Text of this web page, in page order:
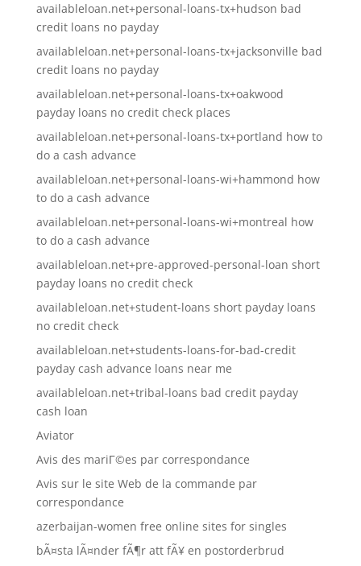
availableloan.net+personal-loans-tx+hudson bad
credit loans no payday
availableloan.net+personal-loans-tx+jacksonville bad
credit loans no payday
availableloan.net+personal-loans-tx+oakwood
payday loans no credit check places
availableloan.net+personal-loans-tx+portland how to
do a cash advance
availableloan.net+personal-loans-wi+hammond how
to do a cash advance
availableloan.net+personal-loans-wi+montreal how
to do a cash advance
availableloan.net+pre-approved-personal-loan short
payday loans no credit check
availableloan.net+student-loans short payday loans
no credit check
availableloan.net+students-loans-for-bad-credit
payday cash advance loans near me
availableloan.net+tribal-loans bad credit payday
cash loan
Aviator
Avis des mariГ©es par correspondance
Avis sur le site Web de la commande par
correspondance
azerbaijan-women free online sites for singles
bÃ¤sta lÃ¤nder fÃ¶r att fÃ¥ en postorderbrud